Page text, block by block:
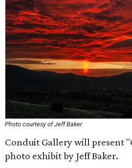
Photo courtesy of Jeff Baker
Conduit Gallery will present
photo exhibit by Jeff Baker.